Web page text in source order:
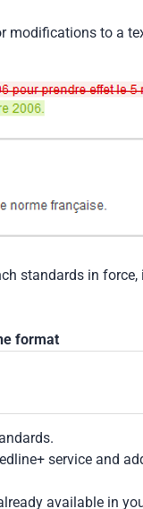
modifications to a
standards in
format
service and
available in